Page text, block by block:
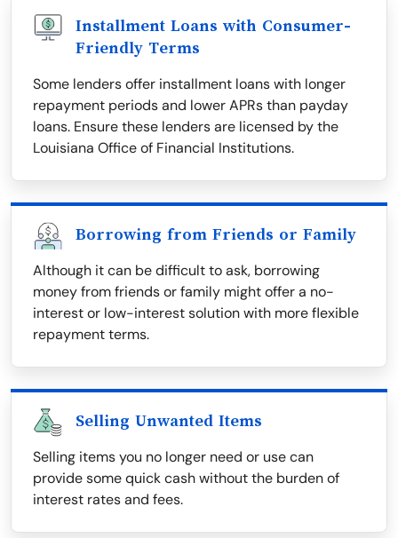
Installment Loans with Consumer-
Friendly Terms
Some lenders offer installment loans with longer
repayment periods and lower APRs than payday
loans. Ensure these lenders are licensed by the
Louisiana Office of Financial Institutions.
Borrowing from Friends or Family
Although it can be difficult to ask, borrowing
money from friends or family might offer a no-
interest or low-interest solution with more flexible
repayment terms.
Selling Unwanted Items
Selling items you no longer need or use can
provide some quick cash without the burden of
interest rates and fees.